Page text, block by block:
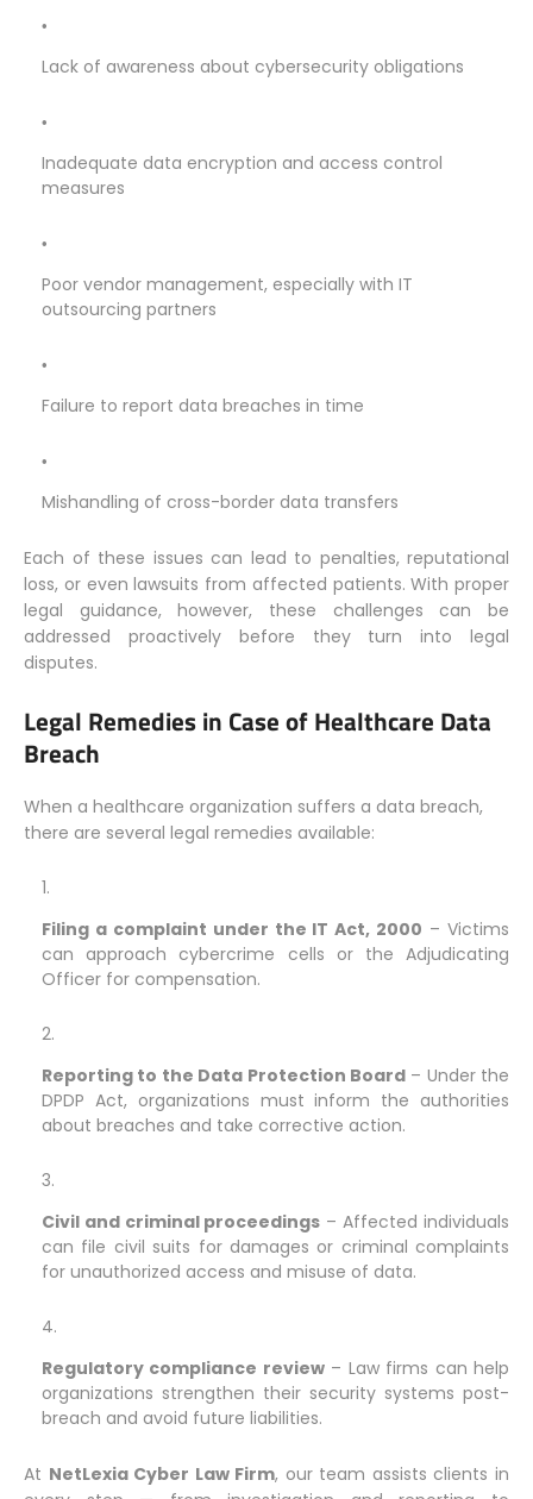
Lack of awareness about cybersecurity obligations
Inadequate data encryption and access control
measures
Poor vendor management, especially with IT
outsourcing partners
Failure to report data breaches in time
Mishandling of cross-border data transfers
Each of these issues can lead to penalties, reputational
loss, or even lawsuits from affected patients. With proper
legal guidance, however, these challenges can be
addressed proactively before they turn into legal
disputes.
Legal Remedies in Case of Healthcare Data
Breach
When a healthcare organization suffers a data breach,
there are several legal remedies available:
Filing a complaint under the IT Act, 2000 – Victims
can approach cybercrime cells or the Adjudicating
Officer for compensation.
Reporting to the Data Protection Board– Under the
DPDP Act, organizations must inform the authorities
about breaches and take corrective action.
Civil and criminal proceedings – Affected individuals
can file civil suits for damages or criminal complaints
for unauthorized access and misuse of data.
Regulatory compliance review– Law firms can help
organizations strengthen their security systems post-
breach and avoid future liabilities.
At NetLexia Cyber Law Firm, our team assists clients in